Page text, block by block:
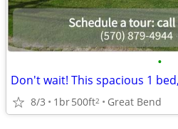
•
8/3 1br500ft2 Great Bend